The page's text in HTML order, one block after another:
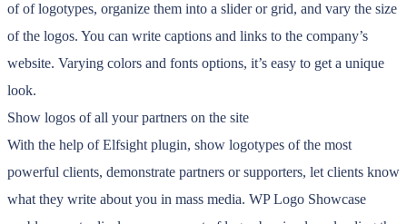
of of logotypes, organize them into a slider or grid, and vary the size
of the logos. You can write captions and links to the company’s
website. Varying colors and fonts options, it’s easy to get a unique
look.
Show logos of all your partners on the site
With the help of Elfsight plugin, show logotypes of the most
powerful clients, demonstrate partners or supporters, let clients know
what they write about you in mass media. WP Logo Showcase